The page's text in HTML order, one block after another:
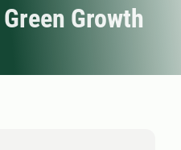
Growth